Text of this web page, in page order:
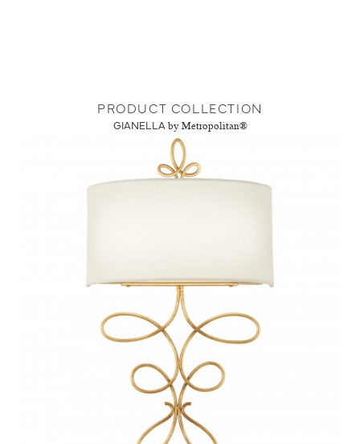
PRODUCT COLLECTION
GIANELLA by Metropolitan®